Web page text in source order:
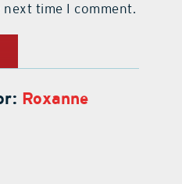
time I comment.
Roxanne